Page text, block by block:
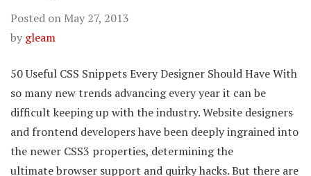
Posted on May 27, 2013
by gleam
50 Useful CSS Snippets Every Designer Should Have With
so many new trends advancing every year it can be
difficult keeping up with the industry. Website designers
and frontend developers have been deeply ingrained into
the newer CSS3 properties, determining the
ultimate browser support and quirky hacks. But there are